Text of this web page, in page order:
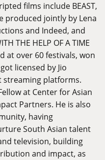
films include BEAST,
produced jointly by Lena
and Indeed, and
THE HELP OF A TIME
at over 60 festivals, won
licensed by Jio
streaming platforms.
at Center for Asian
Partners. He is also
having
South Asian talent
television, building
and impact, as